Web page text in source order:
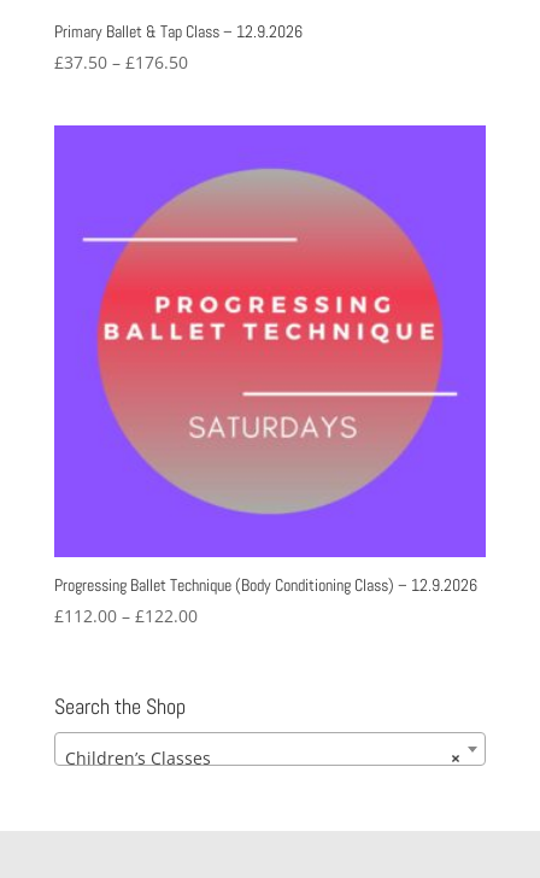
Primary Ballet & Tap Class – 12.9.2026
£37.50 – £176.50Price
£176.50
Progressing Ballet Technique (Body Conditioning Class) – 12.9.2026
£112.00 – £122.00Price
Search the Shop
×
Children’s Classes